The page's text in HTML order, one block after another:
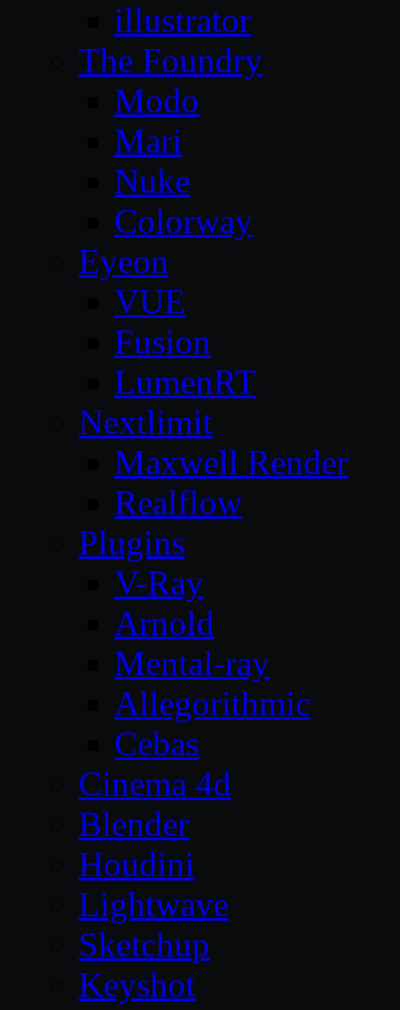
illustrator
The Foundry
Modo
Mari
Nuke
Colorway
Eyeon
VUE
Fusion
LumenRT
Nextlimit
Maxwell Render
Realflow
Plugins
V-Ray
Arnold
Mental-ray
Allegorithmic
Cebas
Cinema 4d
Blender
Houdini
Lightwave
Sketchup
Keyshot